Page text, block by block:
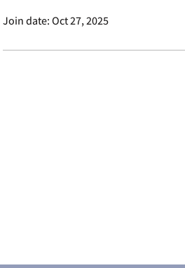
Join date: Oct 27, 2025